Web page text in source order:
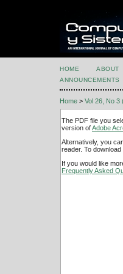
HOME ABOUT
ANNOUNCEMENTS
Home > Vol 26, No 3
The PDF file you
version ofAdobe
Alternatively, you
reader. To
If you would like
Frequently Asked